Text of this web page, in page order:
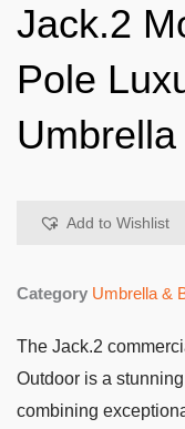
Jack.2
Pole
Umbrella
Add to Wishlist
Category Umbrella &
The Jack.2
Outdoor is a
combining